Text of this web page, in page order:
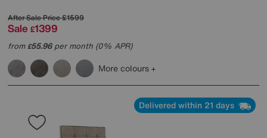
After Sale Price£1599
Sale £1399
from£55.96per month (0% APR)
More colours
Delivered within 21 days